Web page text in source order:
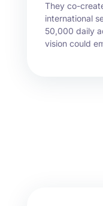
They co-
international
50,000 daily
vision could